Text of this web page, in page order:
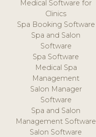
Medical Software for
Clinics
Spa Booking Software
Spa and Salon
Software
Spa Software
Medical Spa
Management
Salon Manager
Software
Spa and Salon
Management Software
Salon Software